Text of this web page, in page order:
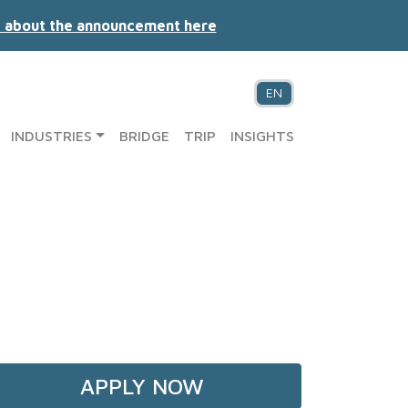
about the announcement here
EN
INDUSTRIES BRIDGE TRIP INSIGHTS
APPLY NOW